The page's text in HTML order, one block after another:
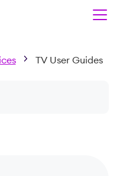
TV User Guides